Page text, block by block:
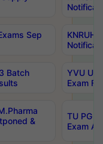
Sep
Batch
YVU
Exam
&
TU PG
Exam